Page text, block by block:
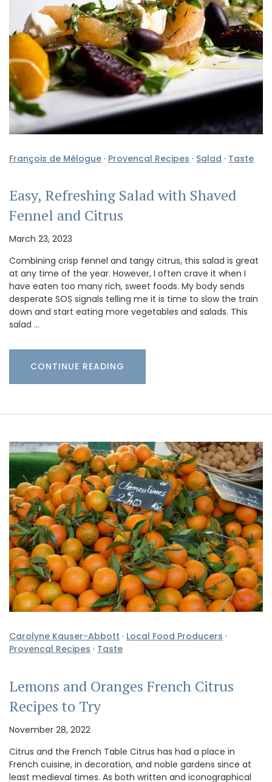
François de Mélogue · Provencal Recipes · Salad · Taste
Easy, Refreshing Salad with Shaved
Fennel and Citrus
March 23, 2023
Combining crisp fennel and tangy citrus, this salad is great
at any time of the year. However, I often crave it when I
have eaten too many rich, sweet foods. My body sends
desperate SOS signals telling me it is time to slow the train
down and start eating more vegetables and salads. This
salad …
CONTINUE READING
Carolyne Kauser-Abbott · Local Food Producers ·
Provencal Recipes · Taste
Lemons and Oranges French Citrus
Recipes to Try
November 28, 2022
Citrus and the French Table Citrus has had a place in
French cuisine, in decoration, and noble gardens since at
least medieval times. As both written and iconographical